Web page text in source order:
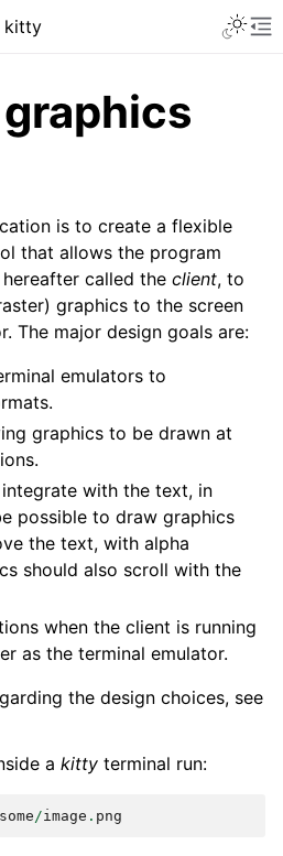
kitty
is to create a flexible
that allows the program
called the client, to
graphics to the screen
The major design goals are:
emulators to
graphics to be drawn at
with the text, in
possible to draw graphics
the text, with alpha
should also scroll with the
when the client is running
as the terminal emulator.
the design choices, see
a kitty terminal run:
some/image . png